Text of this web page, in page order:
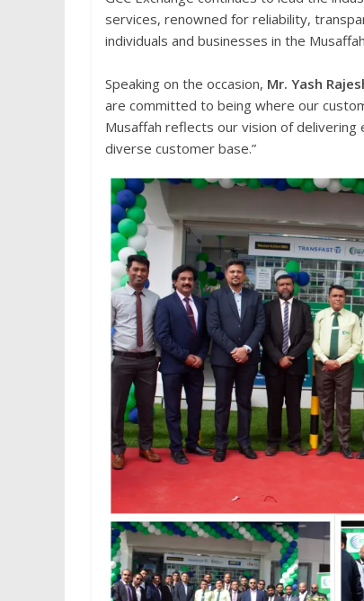
services, renowned for reliability,
individuals and businesses in the
Speaking on the occasion, Mr. Yash
are committed to being where our
Musaffah reflects our vision of
diverse customer base.”